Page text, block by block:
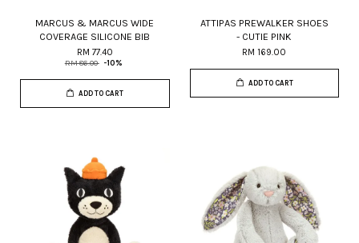
MARCUS & MARCUS WIDE
COVERAGE SILICONE BIB
RM 77.40
RM 86.00 -10%
ADD TO CART
ATTIPAS PREWALKER SHOES
- CUTIE PINK
RM 169.00
ADD TO CART